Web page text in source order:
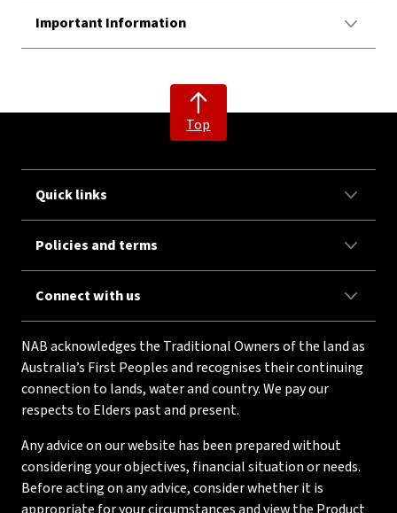
Important Information
Top
Quick links
Policies and terms
Connect with us
NAB acknowledges the Traditional Owners of the land as
Australia’s First Peoples and recognises their continuing
connection to lands, water and country. We pay our
respects to Elders past and present.
Any advice on our website has been prepared without
considering your objectives, financial situation or needs.
Before acting on any advice, consider whether it is